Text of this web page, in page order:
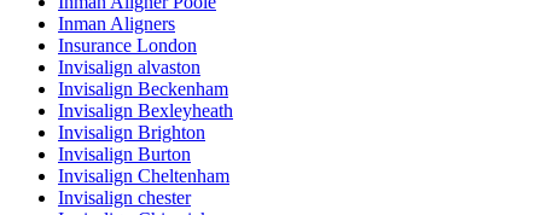
Inman Aligners
Insurance London
Invisalign alvaston
Invisalign Beckenham
Invisalign Bexleyheath
Invisalign Brighton
Invisalign Burton
Invisalign Cheltenham
Invisalign chester